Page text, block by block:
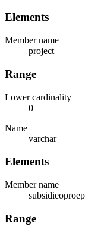
Elements
Member name
project
Range
Lower cardinality
0
Name
varchar
Elements
Member name
subsidieoproep
Range